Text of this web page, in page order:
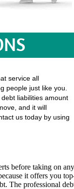
service all
people just like you.
liabilities amount
and it will
us today by using
before taking on any
it offers you
The professional